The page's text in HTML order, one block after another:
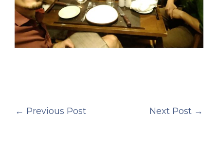
← Previous Post Next Post →